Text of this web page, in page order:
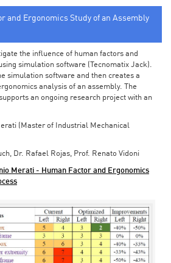
and Ergonomics Study of an Assembly
the influence of human factors and
simulation software (Tecnomatix Jack).
simulation software and then creates a
analysis of an assembly. The
an ongoing research project with an
(Master of Industrial Mechanical
Dr. Rafael Rojas, Prof. Renato Vidoni
Merati - Human Factor and Ergonomics